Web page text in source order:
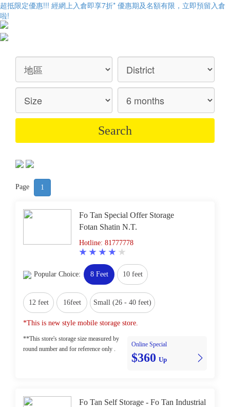
超抵限定優惠!!! 經網上入倉即享7折* 優惠期及名額有限，立即預留入倉
啦!
Page 1
Fo Tan Special Offer Storage
Fotan Shatin N.T.
Hotline: 81777778
Popular Choice: 8 Feet 10 feet
12 feet 16feet Small (26 - 40 feet)
*This is new style mobile storage store.
**This store's storage size measured by
round number and for reference only .
Online Special
$360 Up
Fo Tan Self Storage - Fo Tan Industrial